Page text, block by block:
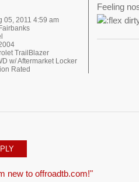
Feeling
05, 2011 4:59 am
TrailBlazer
w/ Aftermarket Locker
Rated
new to offroadtb.com!"